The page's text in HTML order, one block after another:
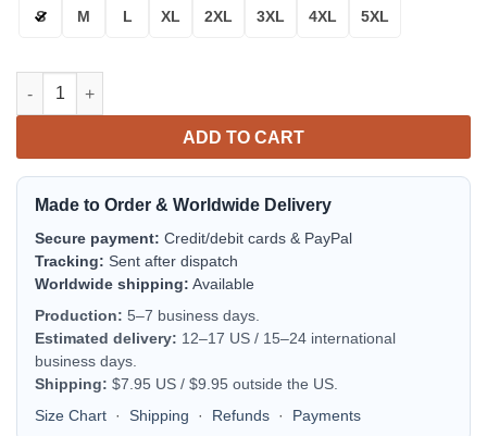
S M L XL 2XL 3XL 4XL 5XL
Cincinnati Bengals Orange White Bomber Jacket | NFL Team
ADD TO CART
Made to Order & Worldwide Delivery
Secure payment: Credit/debit cards & PayPal
Tracking: Sent after dispatch
Worldwide shipping: Available
Production: 5–7 business days.
Estimated delivery: 12–17 US / 15–24 international
business days.
Shipping: $7.95 US / $9.95 outside the US.
Size Chart · Shipping · Refunds · Payments